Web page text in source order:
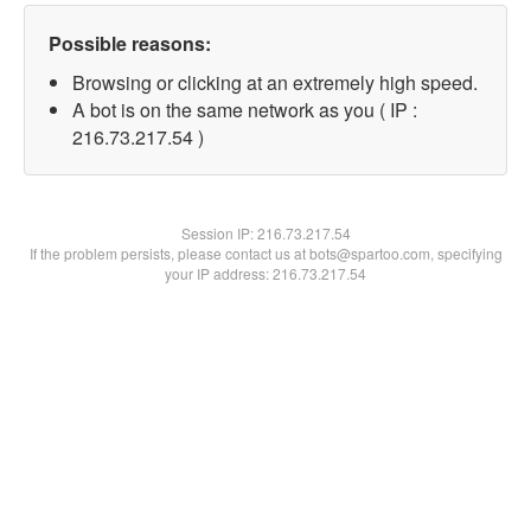
Possible reasons:
Browsing or clicking at an extremely high speed.
A bot is on the same network as you ( IP :
216.73.217.54 )
Session IP:216.73.217.54
If the problem persists, please contact us at bots@spartoo.com, specifying
your IP address: 216.73.217.54